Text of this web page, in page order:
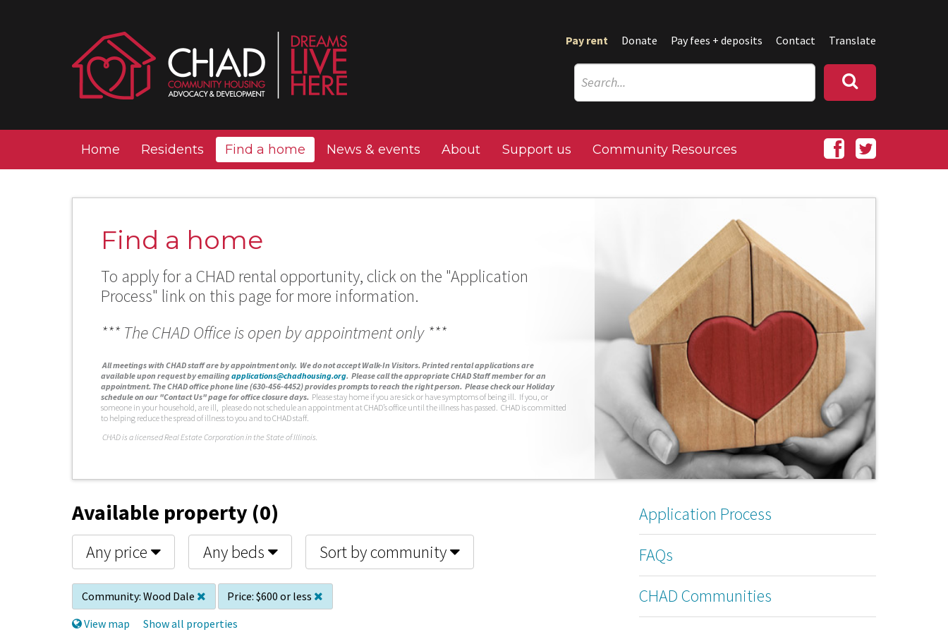
Pay rent Donate Pay fees + deposits Contact Translate
Home Residents Find a home News & events About Support us Community Resources
Find a home
To apply for a CHAD rental opportunity, click on the "Application
Process" link on this page for more information.
*** The CHAD Office is open by appointment only ***
All meetings with CHAD staff are by appointment only. We do not accept Walk-In Visitors. Printed rental applications are
available upon request by emailingapplications@chadhousing.org. Please call the appropriate CHAD Staff member for an
appointment. The CHAD office phone line (630-456-4452) provides prompts to reach the right person. Please check our Holiday
schedule on our "Contact Us" page for office closure days. Please stay home if you are sick or have symptoms of being ill. If you, or
someone in your household, are ill, please do not schedule an appointment at CHAD’s office until the illness has passed. CHAD is committed
to helping reduce the spread of illness to you and to CHAD staff.
CHAD is a licensed Real Estate Corporation in the State of Illinois.
Available property (0)
Any price Any beds Sort by community
Community: Wood Dale Price: $600 or less
View map
Show all properties
Application Process
FAQs
CHAD Communities